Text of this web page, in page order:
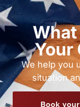
Your
We help you
situation
Book